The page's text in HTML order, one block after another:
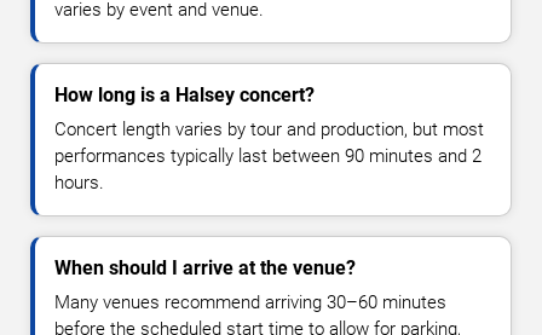
varies by event and venue.
How long is a Halsey concert?
Concert length varies by tour and production, but most
performances typically last between 90 minutes and 2
hours.
When should I arrive at the venue?
Many venues recommend arriving 30–60 minutes
before the scheduled start time to allow for parking,